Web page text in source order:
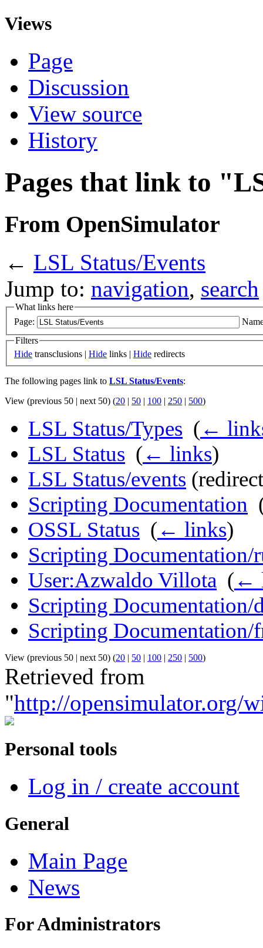
Views
Page
Discussion
View source
History
Pages that link to
From OpenSimulator
← LSL Status/Events
Jump to: navigation, search
What links here
Page:
Filters
Hide transclusions | Hide links | Hide redirects
The following pages link to LSL Status/Events:
View (previous 50 | next 50) (20 | 50 | 100 | 250 | 500)
LSL Status/Types (←
LSL Status (← links)
LSL Status/events
Scripting Documentation
OSSL Status (← links)
Scripting Documentation/
User:Azwaldo Villota (←
Scripting Documentation/
Scripting Documentation/
View (previous 50 | next 50) (20 | 50 | 100 | 250 | 500)
Retrieved from
"http://opensimulator.org/
Personal tools
Log in / create account
General
Main Page
News
For Administrators